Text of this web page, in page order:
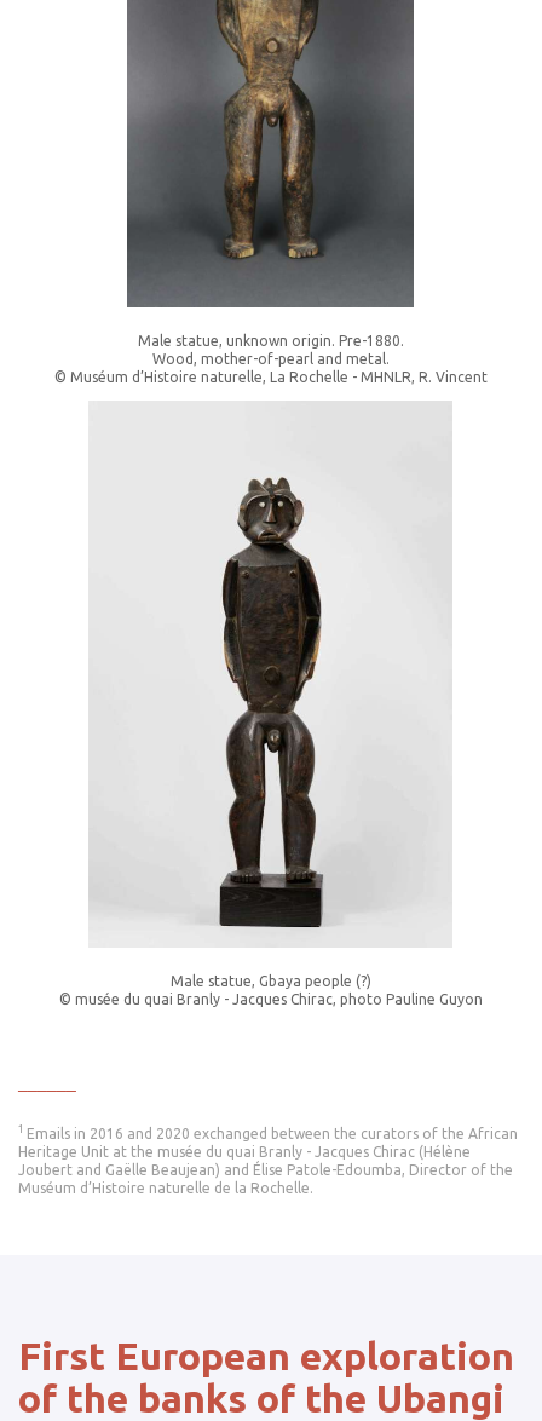
Male statue, unknown origin. Pre-1880.
Wood, mother-of-pearl and metal.
© Muséum d’Histoire naturelle, La Rochelle - MHNLR, R. Vincent
Male statue, Gbaya people (?)
© musée du quai Branly - Jacques Chirac, photo Pauline Guyon
1 Emails in 2016 and 2020 exchanged between the curators of the African
Heritage Unit at the musée du quai Branly - Jacques Chirac (Hélène
Joubert and Gaëlle Beaujean) and Élise Patole-Edoumba, Director of the
Muséum d’Histoire naturelle de la Rochelle.
First European exploration
of the banks of the Ubangi